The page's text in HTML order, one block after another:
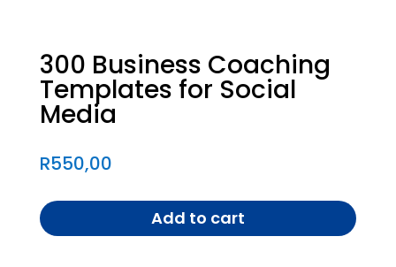
300 Business Coaching
Templates for Social
Media
R550,00
Add to cart